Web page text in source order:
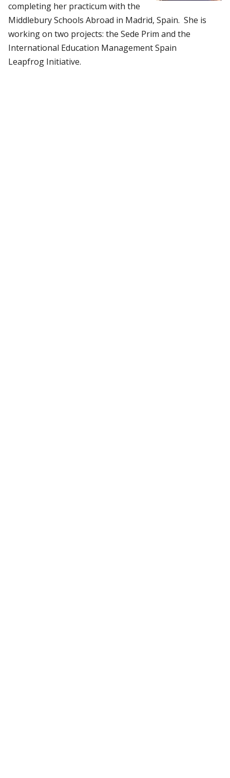
completing her practicum with the
Middlebury Schools Abroad in Madrid, Spain. She is
working on two projects: the Sede Prim and the
International Education Management Spain
Leapfrog Initiative.